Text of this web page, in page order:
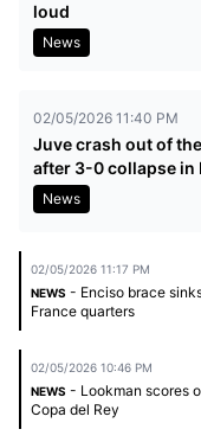
loud
News
02/05/2026 11:40 PM
Juve crash out of
after 3-0 collapse in
News
02/05/2026 11:17 PM
NEWS - Enciso brace
France quarters
02/05/2026 10:46 PM
NEWS - Lookman scores
Copa del Rey